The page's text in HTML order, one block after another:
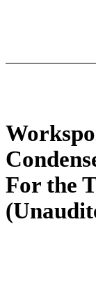
For the